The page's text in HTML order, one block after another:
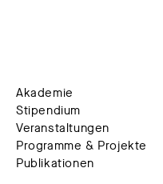
Akademie
Stipendium
Veranstaltungen
Programme & Projekte
Publikationen